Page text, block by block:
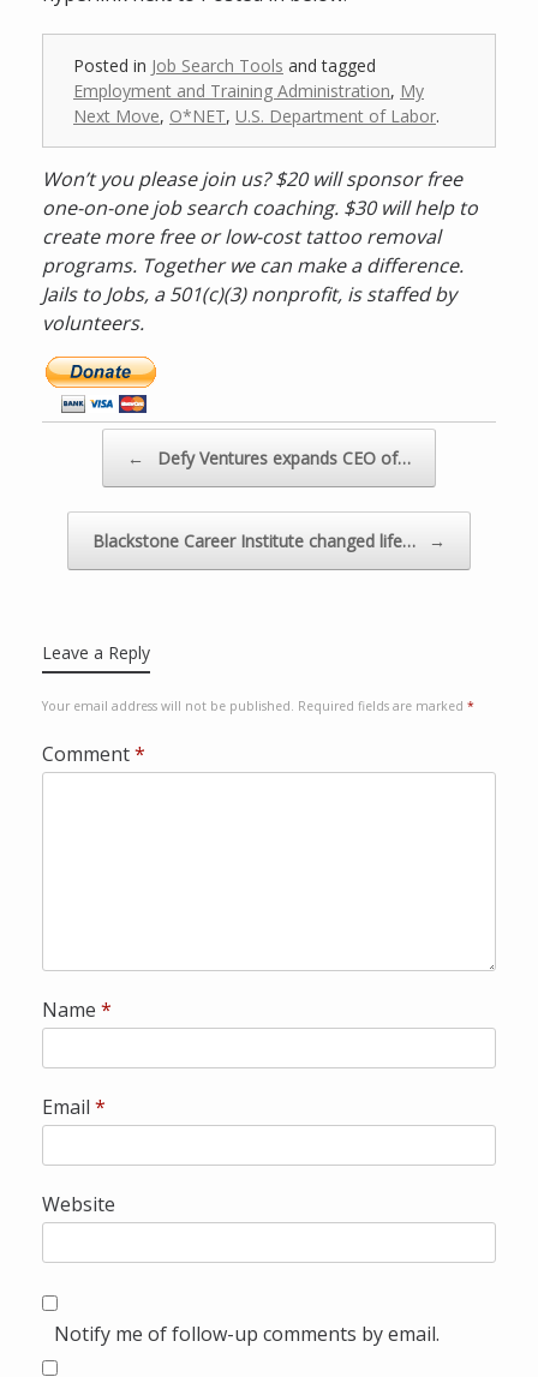
Posted in Job Search Tools and tagged
Employment and Training Administration, My
Next Move, O*NET, U.S. Department of Labor.
Won’t you please join us? $20 will sponsor free
one-on-one job search coaching. $30 will help to
create more free or low-cost tattoo removal
programs. Together we can make a difference.
Jails to Jobs, a 501(c)(3) nonprofit, is staffed by
volunteers.
D
o
a
P
y
p
Post navigation
← Defy Ventures expands CEO of…
Blackstone Career Institute changed life… →
Leave a Reply
Your email address will not be published. Required fields are marked *
Comment*
Name *
Email *
Website
Notify me of follow-up comments by email.